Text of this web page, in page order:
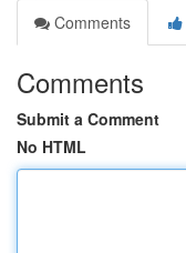
Comments
Comments
Submit a Comment
No HTML